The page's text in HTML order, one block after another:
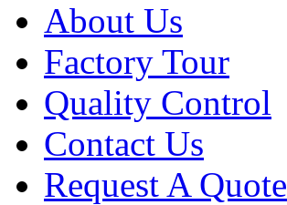
About Us
Factory Tour
Quality Control
Contact Us
Request A Quote